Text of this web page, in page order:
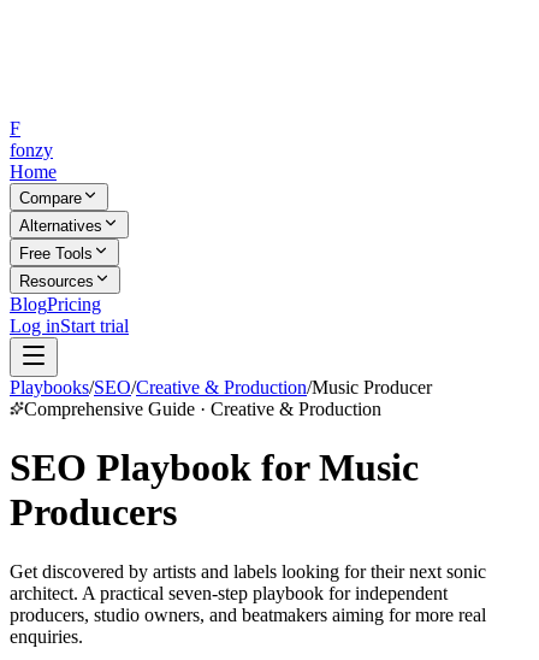
F
fonzy
Home
Compare
Alternatives
Free Tools
Resources
BlogPricing
Log inStart trial
Playbooks/SEO/Creative & Production/Music Producer
Comprehensive Guide · Creative & Production
SEO Playbook for Music
Producers
Get discovered by artists and labels looking for their next sonic
architect. A practical seven-step playbook for independent
producers, studio owners, and beatmakers aiming for more real
enquiries.